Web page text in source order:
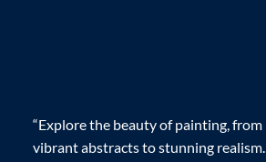
“Explore the beauty of painting, from
vibrant abstracts to stunning realism.